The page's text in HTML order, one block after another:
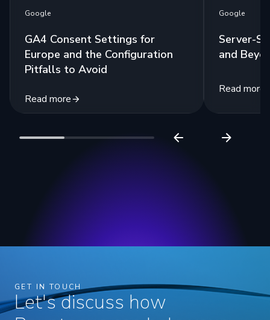
Google
GA4 Consent Settings for
Europe and the Configuration
Pitfalls to Avoid
Read more
Google
Server-
and
Read more
GET IN TOUCH
Let's discuss how